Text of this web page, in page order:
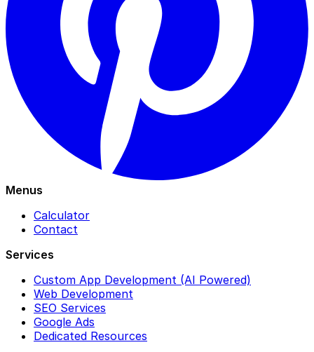
Menus
Calculator
Contact
Services
Custom App Development (AI Powered)
Web Development
SEO Services
Google Ads
Dedicated Resources